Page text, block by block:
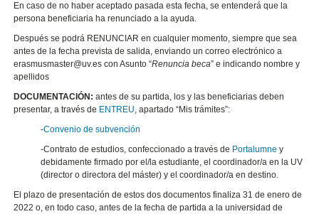
En caso de no haber aceptado pasada esta fecha, se entenderá que la
persona beneficiaria ha renunciado a la ayuda.
Después se podrá RENUNCIAR en cualquier momento, siempre que sea
antes de la fecha prevista de salida, enviando un correo electrónico a
erasmusmaster@uv.es con Asunto “Renuncia beca” e indicando nombre y
apellidos
DOCUMENTACIÓN: antes de su partida, los y las beneficiarias deben
presentar, a través de ENTREU, apartado “Mis trámites”:
-Convenio de subvención
-Contrato de estudios, confeccionado a través de Portalumne y
debidamente firmado por el/la estudiante, el coordinador/a en la UV
(director o directora del máster) y el coordinador/a en destino.
El plazo de presentación de estos dos documentos finaliza 31 de enero de
2022 o, en todo caso, antes de la fecha de partida a la universidad de